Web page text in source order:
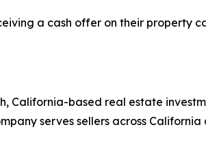
a cash offer on their property
California-based real estate
serves sellers across